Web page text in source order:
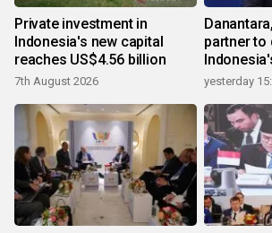
Private investment in
Indonesia's new capital
reaches US$4.56 billion
7th August 2026
partner to
yesterday